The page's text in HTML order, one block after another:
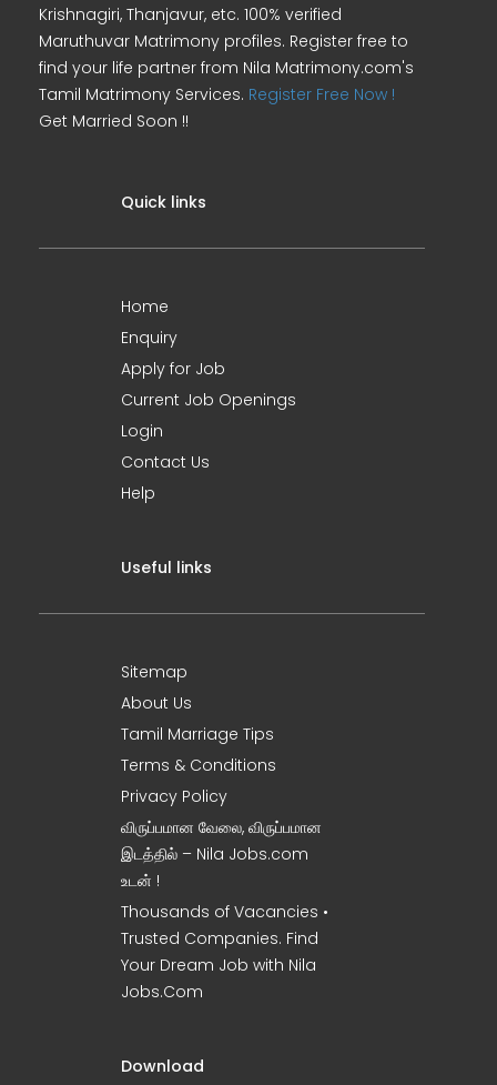
Krishnagiri, Thanjavur, etc. 100% verified
Maruthuvar Matrimony profiles. Register free to
find your life partner from Nila Matrimony.com's
Tamil Matrimony Services. Register Free Now !
Get Married Soon !!
Quick links
Home
Enquiry
Apply for Job
Current Job Openings
Login
Contact Us
Help
Useful links
Sitemap
About Us
Tamil Marriage Tips
Terms & Conditions
Privacy Policy
விருப்பமான வேலை, விருப்பமான
இடத்தில் – Nila Jobs.com
உடன் !
Thousands of Vacancies •
Trusted Companies. Find
Your Dream Job with Nila
Jobs.Com
Download